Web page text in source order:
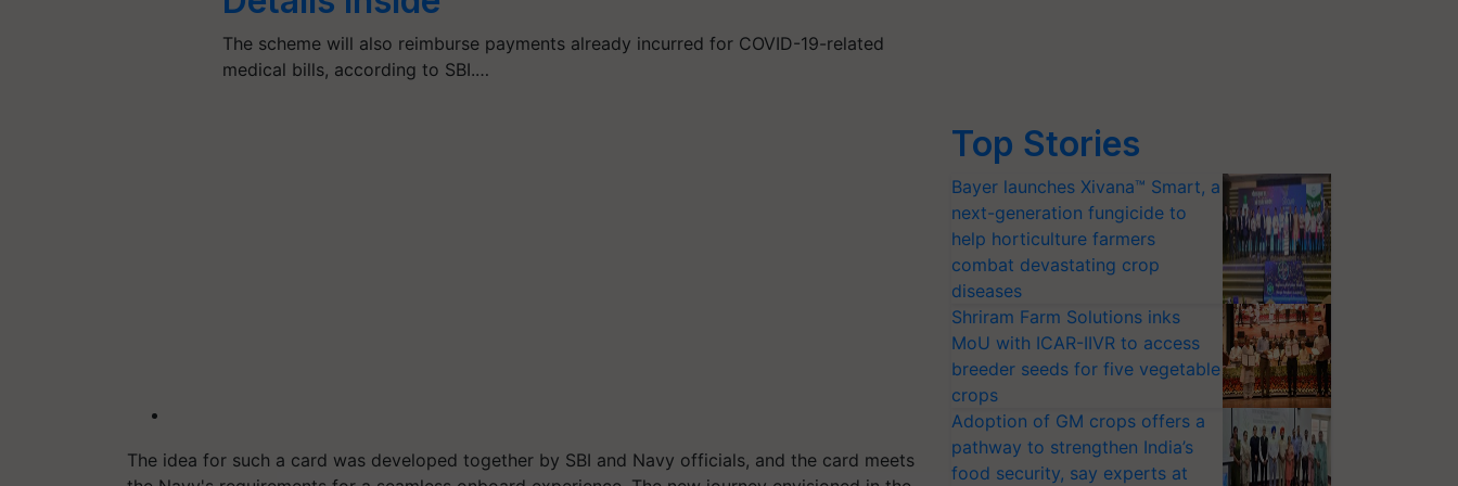
The scheme will also reimburse payments already incurred for COVID-19-related
medical bills, according to SBI.…
The idea for such a card was developed together by SBI and Navy officials, and the card meets
Top Stories
Bayer launches Xivana™ Smart, a
next-generation fungicide to
help horticulture farmers
combat devastating crop
diseases
Shriram Farm Solutions inks
MoU with ICAR-IIVR to access
breeder seeds for five vegetable
crops
Adoption of GM crops offers a
pathway to strengthen India’s
food security, say experts at